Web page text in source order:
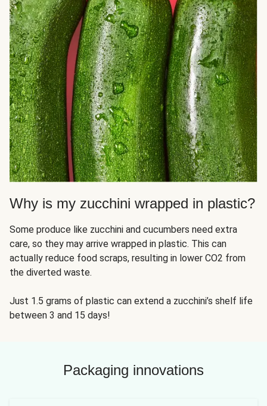
Why is my zucchini wrapped in plastic?
Some produce like zucchini and cucumbers need extra
care, so they may arrive wrapped in plastic. This can
actually reduce food scraps, resulting in lower CO2 from
the diverted waste.
Just 1.5 grams of plastic can extend a zucchini’s shelf life
between 3 and 15 days!
Packaging innovations